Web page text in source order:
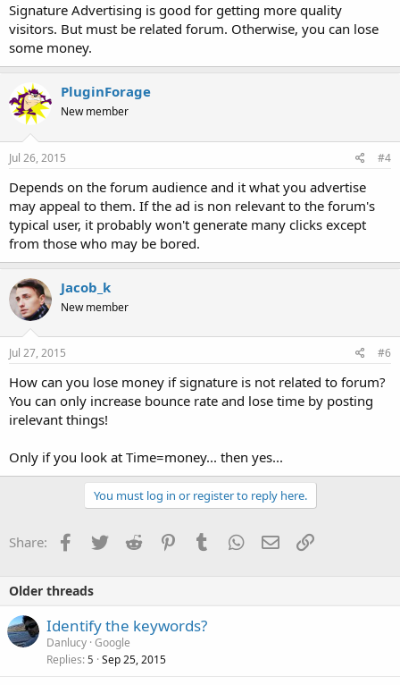
Signature Advertising is good for getting more quality
visitors. But must be related forum. Otherwise, you can lose
some money.
PluginForage
New member
Jul 26, 2015 #4
Depends on the forum audience and it what you advertise
may appeal to them. If the ad is non relevant to the forum's
typical user, it probably won't generate many clicks except
from those who may be bored.
Jacob_k
New member
Jul 27, 2015 #6
How can you lose money if signature is not related to forum?
You can only increase bounce rate and lose time by posting
irelevant things!
Only if you look at Time=money... then yes...
You must log in or register to reply here.
Share: Facebook
TwitterReddit PinterestTumblrWhatsApp
EmailLink
Older threads
Identify the keywords?
Danlucy Google
Replies 5 Sep 25, 2015